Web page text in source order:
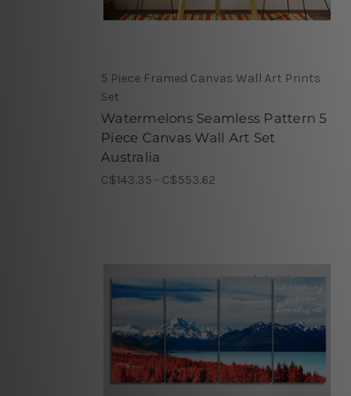
5 Piece Framed Canvas Wall Art Prints
Set
Watermelons Seamless Pattern 5
Piece Canvas Wall Art Set
Australia
C$143.35 - C$553.62